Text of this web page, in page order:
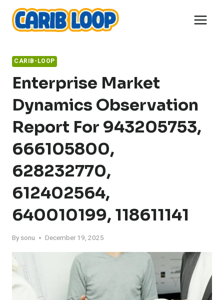
content
CARIB-LOOP
Enterprise Market
Dynamics Observation
Report For 943205753,
666105800,
628232770,
612402564,
640010199, 118611141
By sonu December 19, 2025